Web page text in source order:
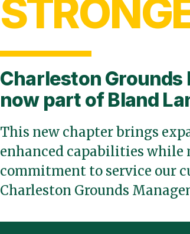
Charleston Grounds
now part of Bland
This new chapter brings
enhanced capabilities
commitment to service our
Charleston Grounds